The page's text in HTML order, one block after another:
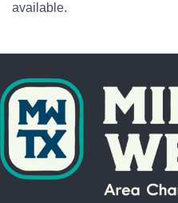
available.